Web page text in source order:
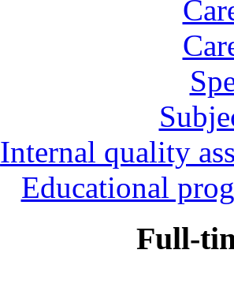
Internal quality
Educational
Full-